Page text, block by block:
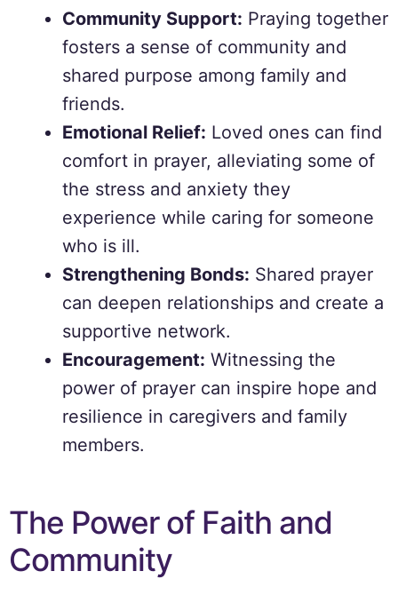
Community Support: Praying together
fosters a sense of community and
shared purpose among family and
friends.
Emotional Relief: Loved ones can find
comfort in prayer, alleviating some of
the stress and anxiety they
experience while caring for someone
who is ill.
Strengthening Bonds: Shared prayer
can deepen relationships and create a
supportive network.
Encouragement: Witnessing the
power of prayer can inspire hope and
resilience in caregivers and family
members.
The Power of Faith and
Community